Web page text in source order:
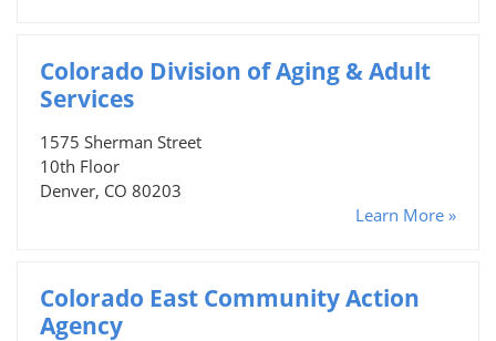
Colorado Division of Aging & Adult
Services
1575 Sherman Street
10th Floor
Denver, CO 80203
Learn More »
Colorado East Community Action
Agency